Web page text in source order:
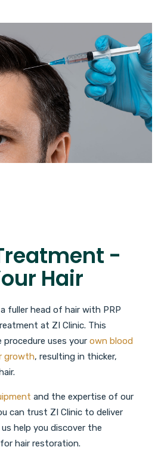
-
Hair
fuller head of hair with PRP
at ZI Clinic. This
uses your own blood
growth, resulting in thicker,
and the expertise of our
can trust ZI Clinic to deliver
help you discover the
hair restoration.